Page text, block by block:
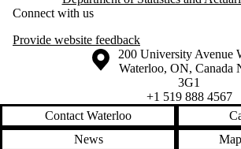
Connect with us
Provide website feedback
Information about the University of Waterloo
Campus map
200 University Avenue
Waterloo, ON, Canada
3G1
+1 519 888 4567
Contact Waterloo
News